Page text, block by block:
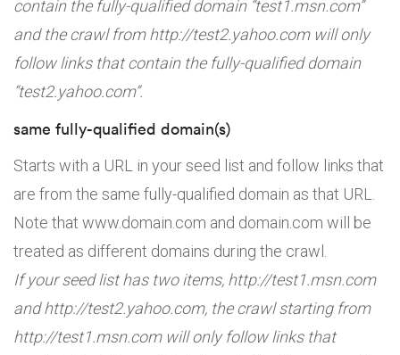
contain the fully-qualified domain “test1.msn.com”
and the crawl from http://test2.yahoo.com will only
follow links that contain the fully-qualified domain
“test2.yahoo.com”.
same fully-qualified domain(s)
Starts with a URL in your seed list and follow links that
are from the same fully-qualified domain as that URL.
Note that www.domain.com and domain.com will be
treated as different domains during the crawl.
If your seed list has two items, http://test1.msn.com
and http://test2.yahoo.com, the crawl starting from
http://test1.msn.com will only follow links that